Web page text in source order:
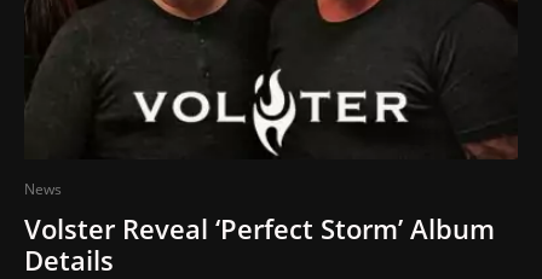
News
Volster Reveal ‘Perfect Storm’ Album
Details